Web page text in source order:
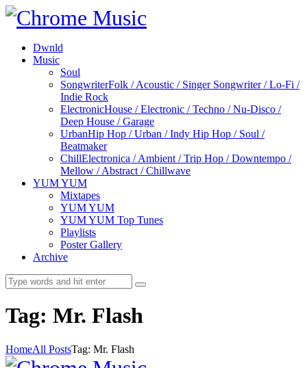
Dwnld
Music
Soul
SongwriterFolk / Acoustic / Singer Songwriter / Lo-Fi /
Indie Rock
ElectronicHouse / Electronic / Techno / Nu-Disco /
Deep House / Garage
UrbanHip Hop / Urban / Indy Hip Hop / Soul /
Beatmaker
ChillElectronica / Ambient / Trip Hop / Downtempo /
Mellow / Abstract / Chillwave
YUM YUM
Mixtapes
YUM YUM
YUM YUM Top Tunes
Playlists
Poster Gallery
Archive
Tag: Mr. Flash
HomeAll PostsTag: Mr. Flash